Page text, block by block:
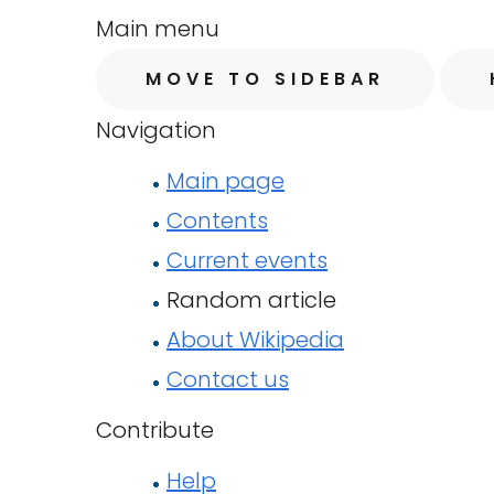
Main menu
MOVE TO SIDEBAR
Navigation
Main page
Contents
Current events
Random article
About Wikipedia
Contact us
Contribute
Help